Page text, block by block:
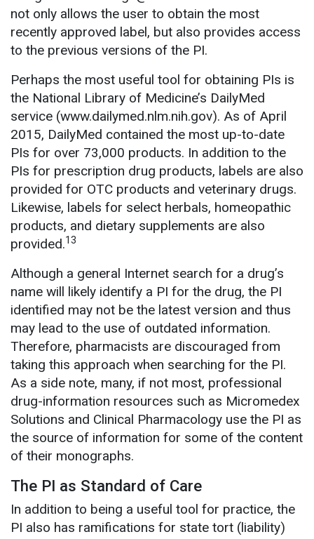
not only allows the user to obtain the most
recently approved label, but also provides access
to the previous versions of the PI.
Perhaps the most useful tool for obtaining PIs is
the National Library of Medicine’s DailyMed
service (www.dailymed.nlm.nih.gov). As of April
2015, DailyMed contained the most up-to-date
PIs for over 73,000 products. In addition to the
PIs for prescription drug products, labels are also
provided for OTC products and veterinary drugs.
Likewise, labels for select herbals, homeopathic
products, and dietary supplements are also
provided.13
Although a general Internet search for a drug’s
name will likely identify a PI for the drug, the PI
identified may not be the latest version and thus
may lead to the use of outdated information.
Therefore, pharmacists are discouraged from
taking this approach when searching for the PI.
As a side note, many, if not most, professional
drug-information resources such as Micromedex
Solutions and Clinical Pharmacology use the PI as
the source of information for some of the content
of their monographs.
The PI as Standard of Care
In addition to being a useful tool for practice, the
PI also has ramifications for state tort (liability)